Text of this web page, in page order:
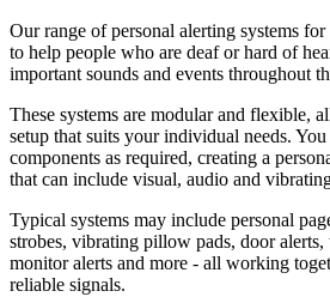
Our range of personal alerting systems for
to help people who are deaf or hard of
important sounds and events throughout
These systems are modular and flexible,
setup that suits your individual needs.
components as required, creating a
that can include visual, audio and
Typical systems may include personal
strobes, vibrating pillow pads, door alerts,
monitor alerts and more - all working
reliable signals.